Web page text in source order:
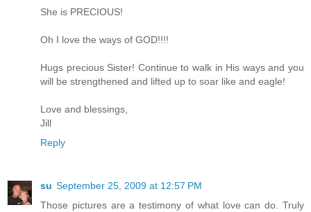
She is PRECIOUS!
Oh I love the ways of GOD!!!!
Hugs precious Sister! Continue to walk in His ways and you
will be strengthened and lifted up to soar like and eagle!
Love and blessings,
Jill
Reply
su September 25, 2009 at 12:57 PM
Those pictures are a testimony of what love can do. Truly